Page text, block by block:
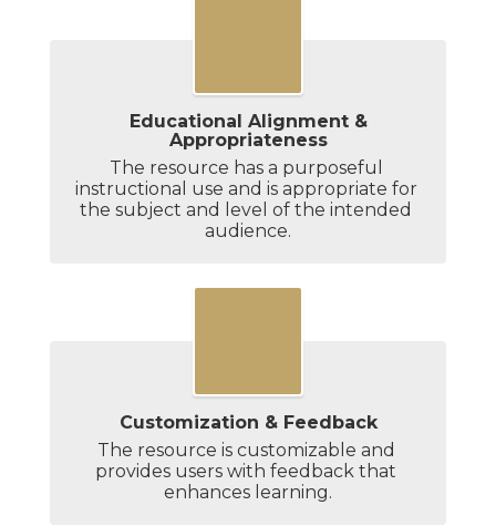
Educational Alignment &
Appropriateness
The resource has a purposeful
instructional use and is appropriate for
the subject and level of the intended
audience.
Customization & Feedback
The resource is customizable and
provides users with feedback that
enhances learning.